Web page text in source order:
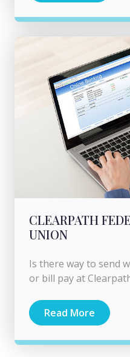
CLEARPATH
UNION
Is there way to send
or bill pay at
Read More